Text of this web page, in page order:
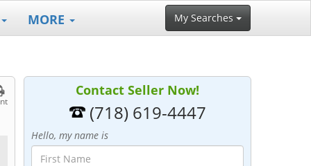
MORE My Searches
Contact Seller Now!
(718) 619-4447
Hello, my name is